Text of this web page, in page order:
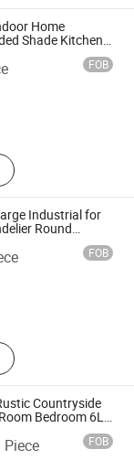
Home
Shade Kitchen
Pendant Light
FOB
Shade
Co., Ltd.
Industrial for
Round
FOB
Outdoor
Animation
Quadcopter
Countryside
Bedroom 6L
FOB